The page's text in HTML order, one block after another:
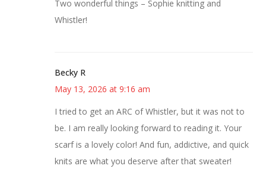
Two wonderful things – Sophie knitting and
Whistler!
Becky R
May 13, 2026 at 9:16 am
I tried to get an ARC of Whistler, but it was not to
be. I am really looking forward to reading it. Your
scarf is a lovely color! And fun, addictive, and quick
knits are what you deserve after that sweater!